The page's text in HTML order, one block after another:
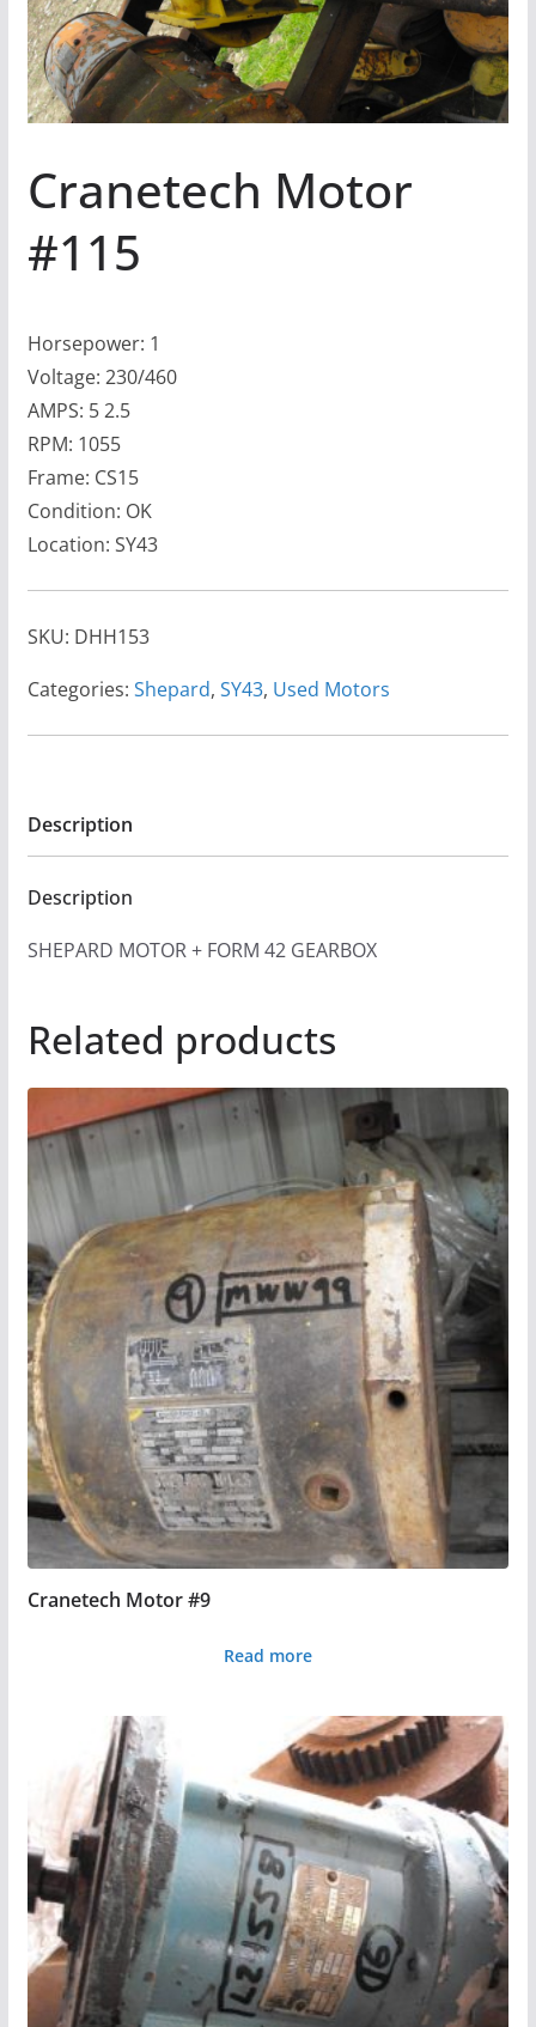
Cranetech Motor
#115
Horsepower: 1
Voltage: 230/460
AMPS: 5 2.5
RPM: 1055
Frame: CS15
Condition: OK
Location: SY43
SKU: DHH153
Categories: Shepard, SY43, Used Motors
Description
Description
SHEPARD MOTOR + FORM 42 GEARBOX
Related products
Cranetech Motor #9
Read more